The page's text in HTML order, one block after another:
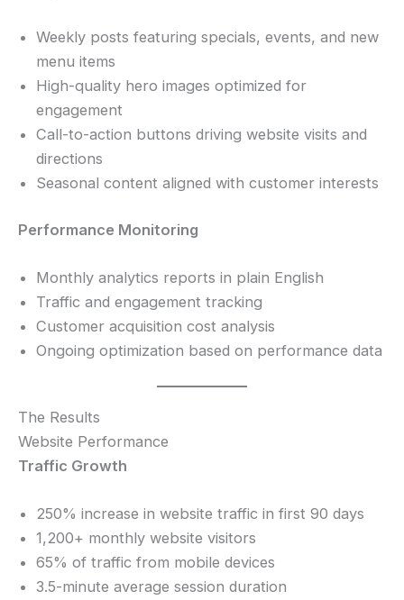
Weekly posts featuring specials, events, and new
menu items
High-quality hero images optimized for
engagement
Call-to-action buttons driving website visits and
directions
Seasonal content aligned with customer interests
Performance Monitoring
Monthly analytics reports in plain English
Traffic and engagement tracking
Customer acquisition cost analysis
Ongoing optimization based on performance data
The Results
Website Performance
Traffic Growth
250% increase in website traffic in first 90 days
1,200+ monthly website visitors
65% of traffic from mobile devices
3.5-minute average session duration